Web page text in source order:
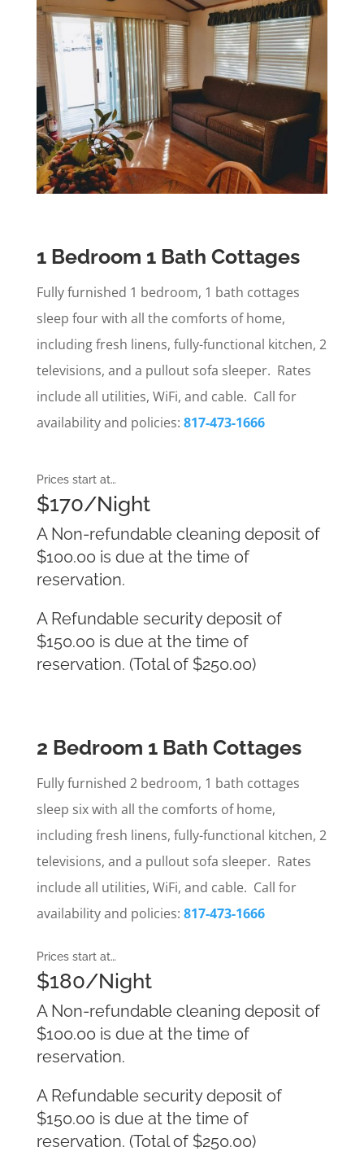
1 Bedroom 1 Bath Cottages
Fully furnished 1 bedroom, 1 bath cottages
sleep four with all the comforts of home,
including fresh linens, fully-functional kitchen, 2
televisions, and a pullout sofa sleeper. Rates
include all utilities, WiFi, and cable. Call for
availability and policies: 817-473-1666
Prices start at…
$170/Night
A Non-refundable cleaning deposit of
$100.00 is due at the time of
reservation.
A Refundable security deposit of
$150.00 is due at the time of
reservation. (Total of $250.00)
2 Bedroom 1 Bath Cottages
Fully furnished 2 bedroom, 1 bath cottages
sleep six with all the comforts of home,
including fresh linens, fully-functional kitchen, 2
televisions, and a pullout sofa sleeper. Rates
include all utilities, WiFi, and cable. Call for
availability and policies: 817-473-1666
Prices start at…
$180/Night
A Non-refundable cleaning deposit of
$100.00 is due at the time of
reservation.
A Refundable security deposit of
$150.00 is due at the time of
reservation. (Total of $250.00)